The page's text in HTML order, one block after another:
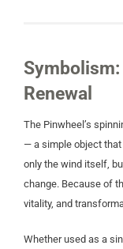
Renewal
The Pinwheel’s
— a simple object
only the wind itself,
change. Because of
vitality, and
Whether used as a